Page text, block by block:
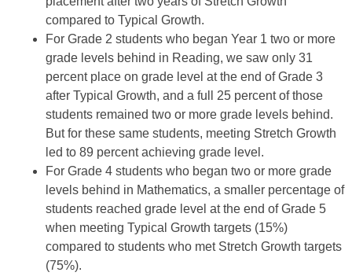
compared to Typical Growth.
For Grade 2 students who began Year 1 two or more
grade levels behind in Reading, we saw only 31
percent place on grade level at the end of Grade 3
after Typical Growth, and a full 25 percent of those
students remained two or more grade levels behind.
But for these same students, meeting Stretch Growth
led to 89 percent achieving grade level.
For Grade 4 students who began two or more grade
levels behind in Mathematics, a smaller percentage of
students reached grade level at the end of Grade 5
when meeting Typical Growth targets (15%)
compared to students who met Stretch Growth targets
(75%).